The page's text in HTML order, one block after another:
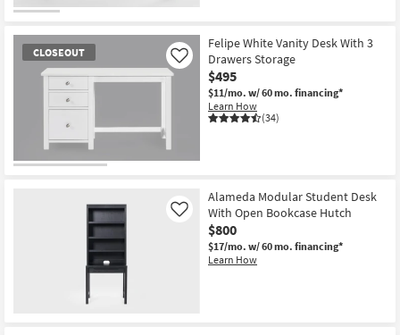
CLOSEOUT
Felipe White Vanity Desk With 3
Drawers Storage
$495
$11/mo. w/ 60 mo. financing*
Learn How
(34)
Like
Alameda Modular Student Desk
With Open Bookcase Hutch
$800
$17/mo. w/ 60 mo. financing*
Learn How
Like